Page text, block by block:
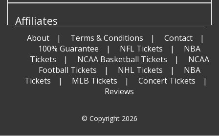
Affiliates
About Terms & Conditions
Contact
100% Guarantee
NFL Tickets
NBA
Tickets
NCAA Basketball Tickets
NCAA
Football Tickets
NHL Tickets
NBA
Tickets
MLB Tickets
Concert Tickets
Reviews
© Copyright 2026